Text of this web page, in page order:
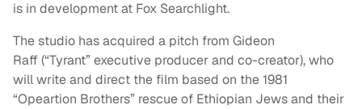
is in development at Fox Searchlight.
The studio has acquired a pitch from Gideon
Raff (“Tyrant” executive producer and co-creator), who
will write and direct the film based on the 1981
“Opeartion Brothers” rescue of Ethiopian Jews and their